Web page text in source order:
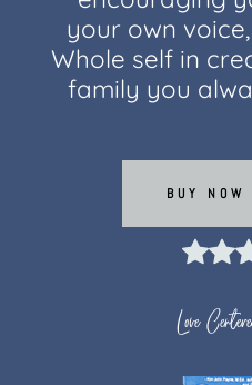
your own
Whole self in
family you
BUY
Love